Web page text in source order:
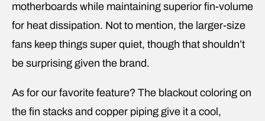
motherboards while maintaining superior fin-volume
for heat dissipation. Not to mention, the larger-size
fans keep things super quiet, though that shouldn’t
be surprising given the brand.
As for our favorite feature? The blackout coloring on
the fin stacks and copper piping give it a cool,